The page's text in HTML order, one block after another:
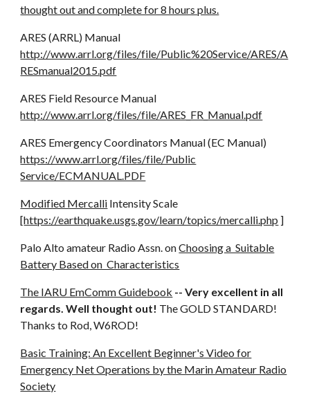
thought out and complete for 8 hours plus.
ARES (ARRL) Manual
http://www.arrl.org/files/file/Public%20Service/ARES/A
RESmanual2015.pdf
ARES Field Resource Manual
http://www.arrl.org/files/file/ARES_FR_Manual.pdf
ARES Emergency Coordinators Manual (EC Manual)
https://www.arrl.org/files/file/Public
Service/ECMANUAL.PDF
Modified Mercalli Intensity Scale
[https://earthquake.usgs.gov/learn/topics/mercalli.php ]
Palo Alto amateur Radio Assn. onChoosing a Suitable
Battery Based on Characteristics
The IARU EmComm Guidebook -- Very excellent in all
regards. Well thought out! The GOLD STANDARD!
Thanks to Rod, W6ROD!
Basic Training: An Excellent Beginner's Video for
Emergency Net Operations by the Marin Amateur Radio
Society